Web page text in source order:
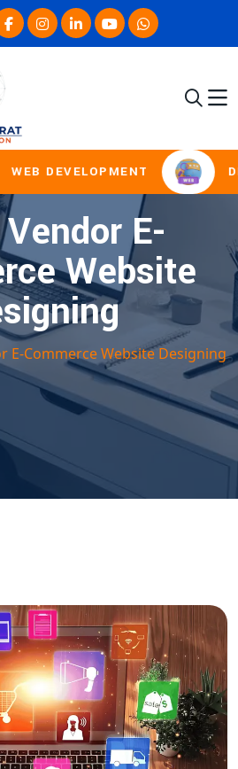
WEB DEVELOPMENT
E-
Website
E-Commerce Website Designing